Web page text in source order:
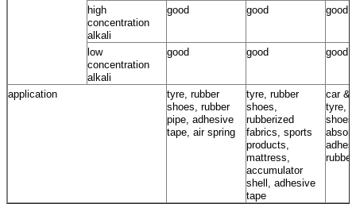
high
concentration
alkali
good good good
low
concentration
alkali
good good good
application
tyre, rubber
shoes, rubber
pipe, adhesive
tape, air spring
tyre, rubber
shoes,
rubberized
fabrics, sports
products,
mattress,
accumulator
shell, adhesive
tape
car &
tyre,